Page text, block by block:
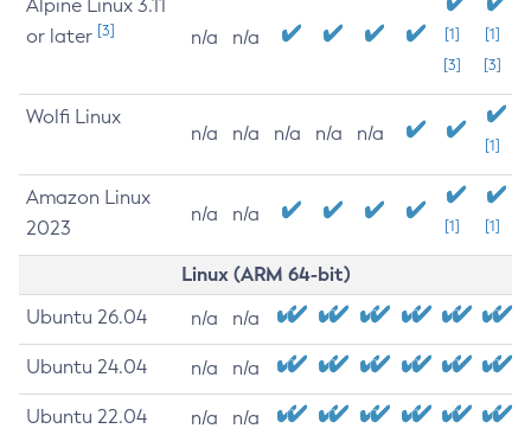
Alpine Linux 3.11
or later [3] n/a n/a
[1]
[3]
[1]
[3]
Wolfi Linux
n/a n/a n/a n/a n/a
[1]
Amazon Linux
2023
n/a n/a
[1] [1]
Linux (ARM 64-bit)
Ubuntu 26.04 n/a n/a
Ubuntu 24.04 n/a n/a
Ubuntu 22.04 n/a n/a